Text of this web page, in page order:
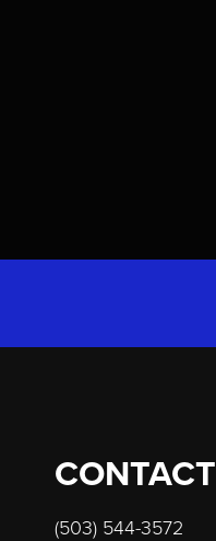
CONTACT
(503) 544-3572